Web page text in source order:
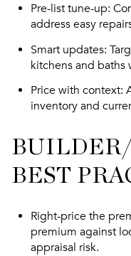
Pre-list tune-up:
address easy
Smart updates:
kitchens and baths
Price with context:
inventory and
BEST
Right-price the
premium against
appraisal risk.